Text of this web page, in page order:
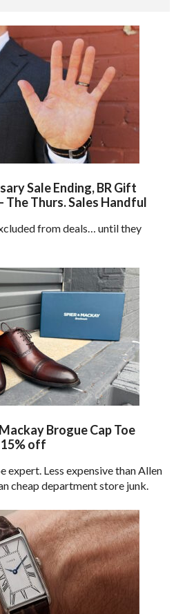
Sale Ending, BR Gift
The Thurs. Sales Handful
from deals… until they
Brogue Cap Toe
off
expert. Less expensive than Allen
cheap department store junk.